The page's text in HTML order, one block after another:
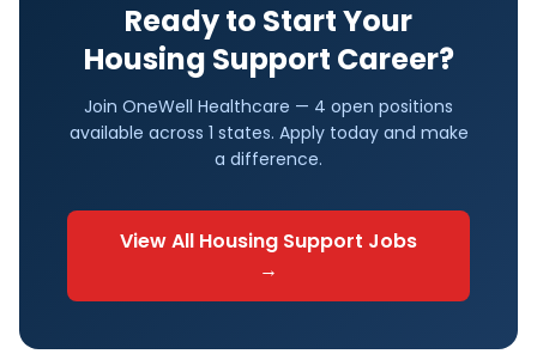
Ready to Start Your
Housing Support Career?
Join OneWell Healthcare — 4 open positions
available across 1 states. Apply today and make
a difference.
View All Housing Support Jobs
→